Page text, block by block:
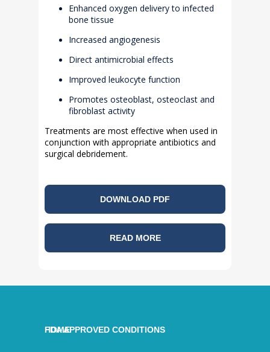
Enhanced oxygen delivery to infected
bone tissue
Increased angiogenesis
Direct antimicrobial effects
Improved leukocyte function
Promotes osteoblast, osteoclast and
fibroblast activity
Treatments are most effective when used in
conjunction with appropriate antibiotics and
surgical debridement.
DOWNLOAD PDF
READ MORE
HOME
FDA APPROVED CONDITIONS